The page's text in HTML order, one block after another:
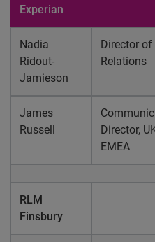
Experian
Nadia
Ridout-
Jamieson
Director of
Relations
James
Russell
Director,
EMEA
RLM
Finsbury